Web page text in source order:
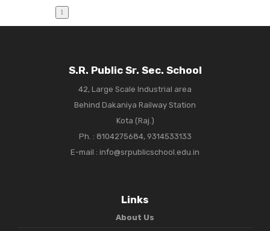
S.R. Public Sr. Sec. School
42, Large Scale Industrial area
Behind Dakaniya Railway Station
Kota (Raj.)
Ph. : 8104275684, 9314533133
E-mail : info@srpublicschool.edu.in
Links
About Us